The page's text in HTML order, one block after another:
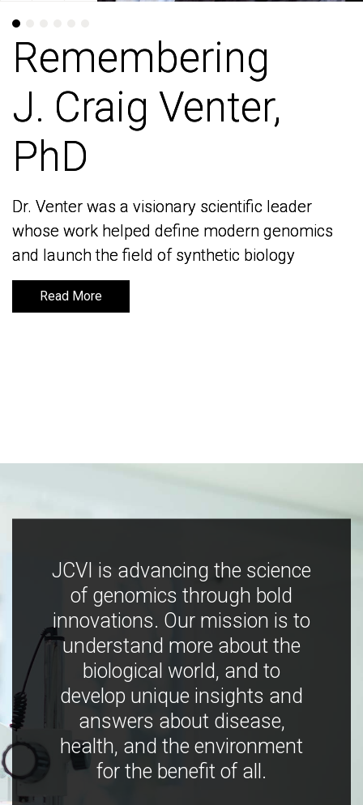
Remembering
J. Craig Venter,
PhD
Dr. Venter was a visionary scientific leader
whose work helped define modern genomics
and launch the field of synthetic biology
Read More
Remembering
J. Craig Venter,
PhD
Dr. Venter was a visionary scientific leader
whose work helped define modern genomics
and launch the field of synthetic biology
Read More
JCVI is advancing the science
of genomics through bold
innovations. Our mission is to
understand more about the
biological world, and to
develop unique insights and
answers about disease,
health, and the environment
for the benefit of all.